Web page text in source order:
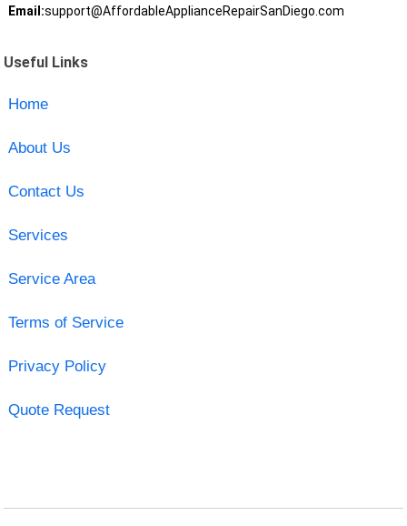
Email:support@AffordableApplianceRepairSanDiego.com
Useful Links
Home
About Us
Contact Us
Services
Service Area
Terms of Service
Privacy Policy
Quote Request